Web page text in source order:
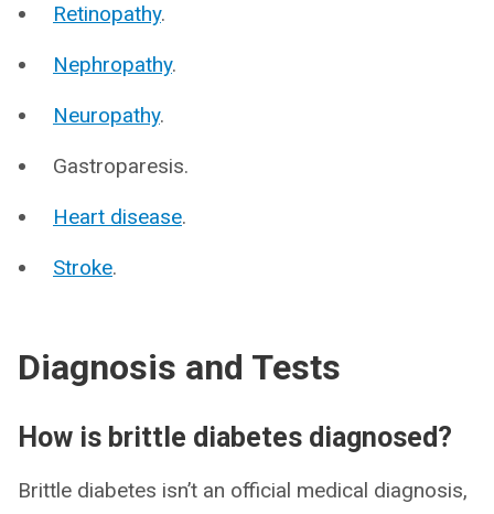
Retinopathy.
Nephropathy.
Neuropathy.
Gastroparesis.
Heart disease.
Stroke.
Diagnosis and Tests
How is brittle diabetes diagnosed?
Brittle diabetes isn’t an official medical diagnosis,